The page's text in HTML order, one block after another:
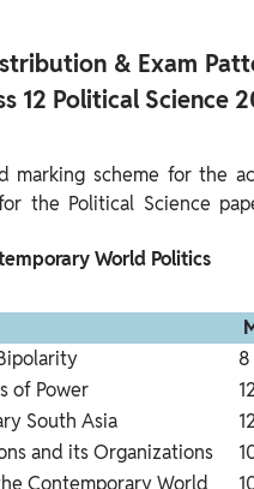
12 Political Science
marking scheme for the
the Political Science
World Politics
8
of Power
South Asia
and its Organizations
Contemporary World